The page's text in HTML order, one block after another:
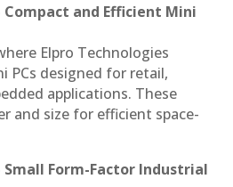
Compact and Efficient Mini
Elpro Technologies
PCs designed for retail,
applications. These
and size for efficient space-
Small Form-Factor Industrial